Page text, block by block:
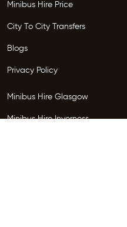
Minibus Hire Price
City To City Transfers
Blogs
Privacy Policy
Minibus Hire Glasgow
Minibus Hire Inverness